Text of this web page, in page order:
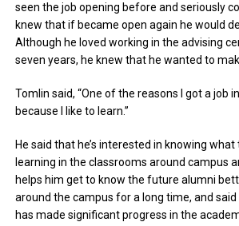
seen the job opening before and seriously
knew that if became open again he would
Although he loved working in the advising
seven years, he knew that he wanted to
Tomlin said, “One of the reasons I got a job
because I like to learn.”
He said that he’s interested in knowing
learning in the classrooms around campus
helps him get to know the future alumni
around the campus for a long time, and
has made significant progress in the